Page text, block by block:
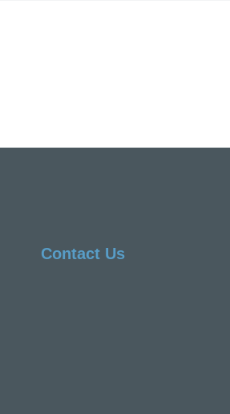
Contact Us